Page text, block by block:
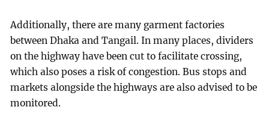
Additionally, there are many garment factories
between Dhaka and Tangail. In many places, dividers
on the highway have been cut to facilitate crossing,
which also poses a risk of congestion. Bus stops and
markets alongside the highways are also advised to be
monitored.